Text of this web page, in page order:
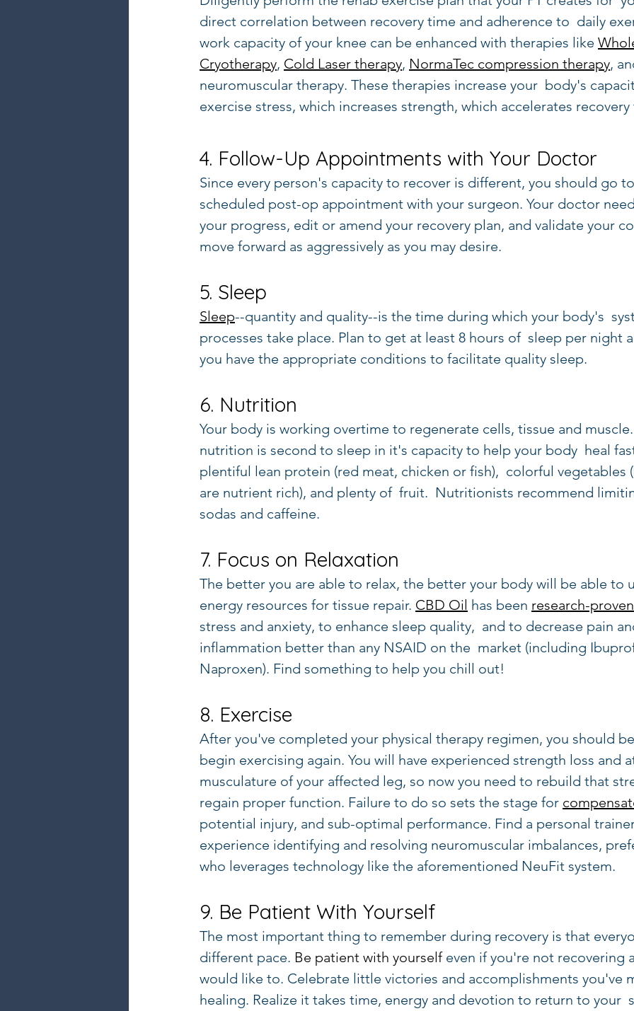
direct correlation between recovery time and adherence to  daily
work capacity of your knee can be enhanced with therapies like
Cryotherapy, Cold Laser therapy, NormaTec compression therapy,
neuromuscular therapy. These therapies increase your  body's
exercise stress, which increases strength, which accelerates recovery
4. Follow-Up Appointments with Your Doctor
Since every person's capacity to recover is different, you should go
scheduled post-op appointment with your surgeon. Your doctor
your progress, edit or amend your recovery plan, and validate your
move forward as aggressively as you may desire.
5. Sleep
Sleep--quantity and quality--is the time during which your body's
processes take place. Plan to get at least 8 hours of  sleep per night
you have the appropriate conditions to facilitate quality sleep.
6. Nutrition
Your body is working overtime to regenerate cells, tissue and
nutrition is second to sleep in it's capacity to help your body  heal
plentiful lean protein (red meat, chicken or fish),  colorful vegetables
are nutrient rich), and plenty of  fruit.  Nutritionists recommend
sodas and caffeine.
7. Focus on Relaxation
The better you are able to relax, the better your body will be able to
energy resources for tissue repair. CBD Oil has been research-proven
stress and anxiety, to enhance sleep quality,  and to decrease pain
inflammation better than any NSAID on the  market (including
Naproxen). Find something to help you chill out!
8. Exercise
After you've completed your physical therapy regimen, you should
begin exercising again. You will have experienced strength loss and
musculature of your affected leg, so now you need to rebuild that
regain proper function. Failure to do so sets the stage for
potential injury, and sub-optimal performance. Find a personal
experience identifying and resolving neuromuscular imbalances,
who leverages technology like the aforementioned NeuFit system.
9. Be Patient With Yourself
The most important thing to remember during recovery is that
different pace. Be patient with yourself even if you're not recovering
would like to. Celebrate little victories and accomplishments you've
healing. Realize it takes time, energy and devotion to return to your